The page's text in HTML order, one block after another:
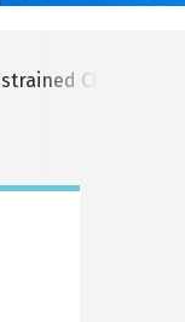
Clustering